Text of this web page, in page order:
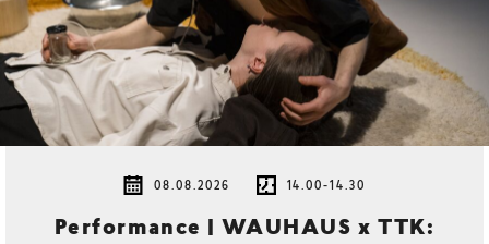
08.08.2026 14.00-14.30
Performance | WAUHAUS x TTK: